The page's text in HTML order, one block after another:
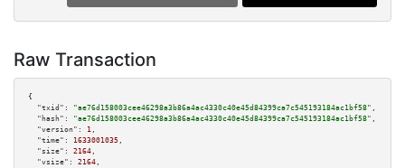
Raw Transaction
{
"txid":
"ae76d158003cee46298a3b86a4ac4330c40e45d84399ca7c545193184ac1bf58" ,
"hash":
"ae76d158003cee46298a3b86a4ac4330c40e45d84399ca7c545193184ac1bf58" ,
"version":
1 ,
"time":
1633001035 ,
"size":
2164 ,
"vsize":
2164 ,